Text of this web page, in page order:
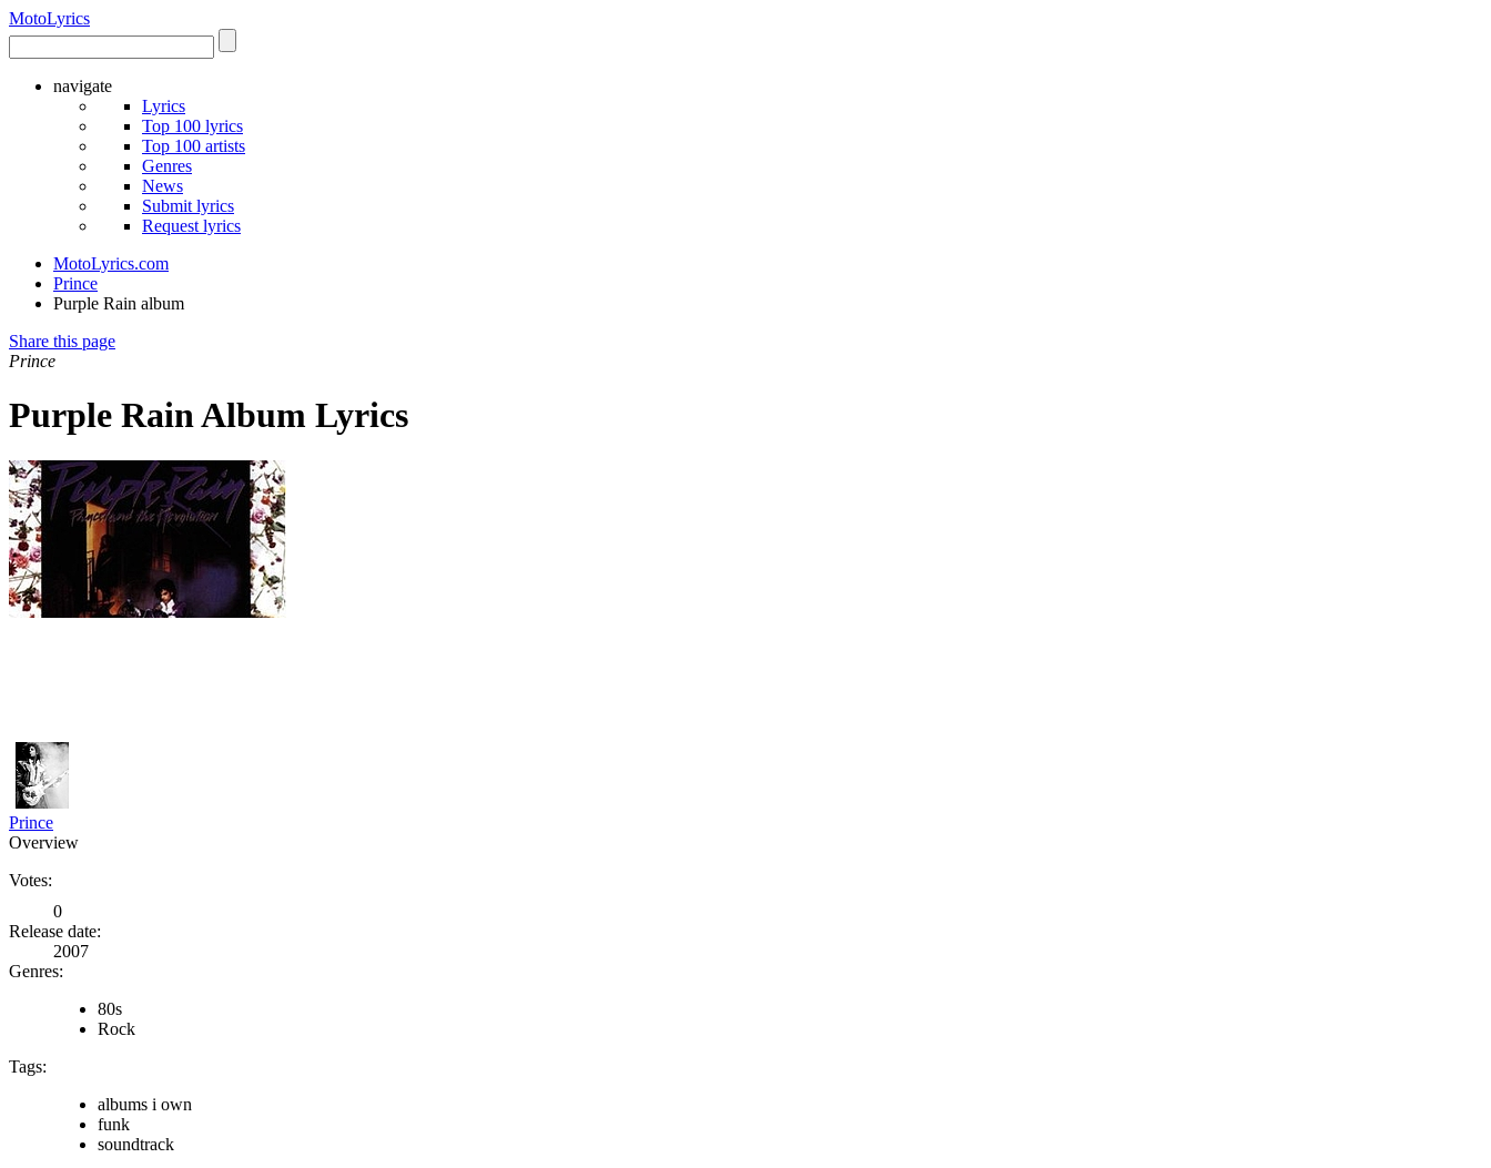
MotoLyrics
navigate
Lyrics
Top 100 lyrics
Top 100 artists
Genres
News
Submit lyrics
Request lyrics
MotoLyrics.com
Prince
Purple Rain album
Share this page
Prince
Purple Rain Album Lyrics
Prince
Overview
Votes:
0
Release date:
2007
Genres:
80s
Rock
Tags:
albums i own
funk
soundtrack